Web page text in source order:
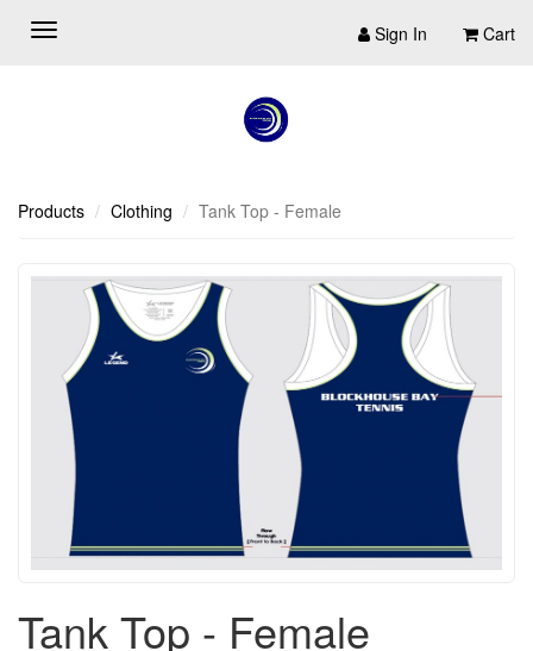
Sign In Cart
Products Clothing Tank Top - Female
Tank Top - Female